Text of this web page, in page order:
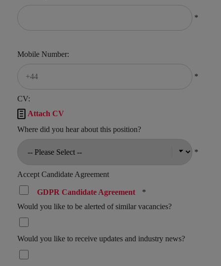
*
Mobile Number:
*
CV:
 Attach CV
Where did you hear about this position?
*
Accept Candidate Agreement
GDPR Candidate Agreement
*
Would you like to be alerted of similar vacancies?
Would you like to receive updates and industry news?